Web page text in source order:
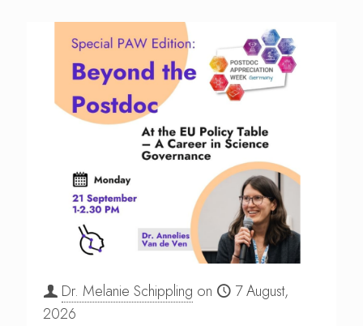
Dr. Melanie Schippling on
7 August,
2026